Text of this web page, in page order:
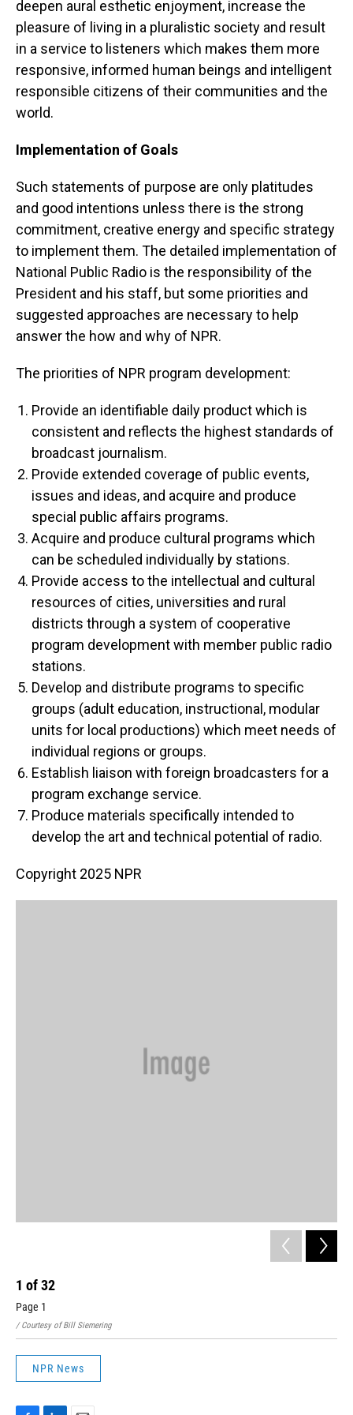
deepen aural esthetic enjoyment, increase the
pleasure of living in a pluralistic society and result
in a service to listeners which makes them more
responsive, informed human beings and intelligent
responsible citizens of their communities and the
world.
Implementation of Goals
Such statements of purpose are only platitudes
and good intentions unless there is the strong
commitment, creative energy and specific strategy
to implement them. The detailed implementation of
National Public Radio is the responsibility of the
President and his staff, but some priorities and
suggested approaches are necessary to help
answer the how and why of NPR.
The priorities of NPR program development:
Provide an identifiable daily product which is
consistent and reflects the highest standards of
broadcast journalism.
Provide extended coverage of public events,
issues and ideas, and acquire and produce
special public affairs programs.
Acquire and produce cultural programs which
can be scheduled individually by stations.
Provide access to the intellectual and cultural
resources of cities, universities and rural
districts through a system of cooperative
program development with member public radio
stations.
Develop and distribute programs to specific
groups (adult education, instructional, modular
units for local productions) which meet needs of
individual regions or groups.
Establish liaison with foreign broadcasters for a
program exchange service.
Produce materials specifically intended to
develop the art and technical potential of radio.
Copyright 2025 NPR
1 of32
Page 1
/ Courtesy of Bill Siemering
NPR News